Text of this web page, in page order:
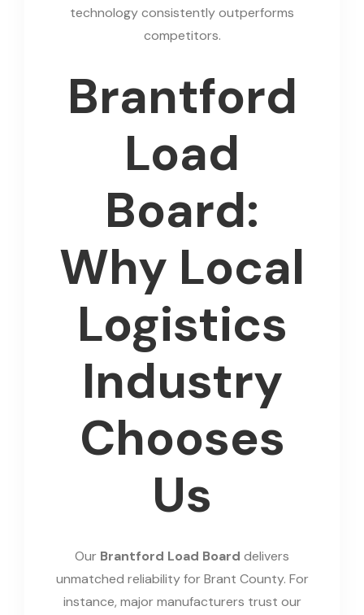
technology consistently outperforms
competitors.
Brantford
Load
Board:
Why Local
Logistics
Industry
Chooses
Us
Our Brantford Load Board delivers
unmatched reliability for Brant County. For
instance, major manufacturers trust our